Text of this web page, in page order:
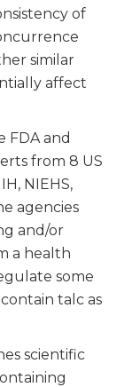
of
similar
affect
FDA and
from 8 US
NIEHS,
agencies
and/or
a health
some
talc as
scientific